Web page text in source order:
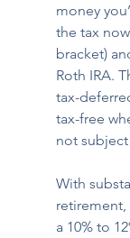
money
the tax
bracket)
Roth IRA.
tax-
tax-free
not
With
retirement,
a 10% to